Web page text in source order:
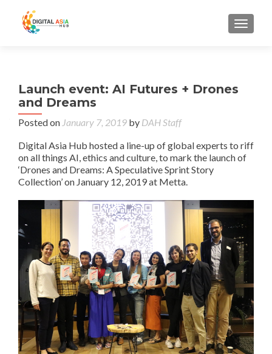
MENU
Launch event: AI Futures + Drones
and Dreams
Posted on January 7, 2019 by DAH Staff
Digital Asia Hub hosted a line-up of global experts to riff
on all things AI, ethics and culture, to mark the launch of
‘Drones and Dreams: A Speculative Sprint Story
Collection’ on January 12, 2019 at Metta.